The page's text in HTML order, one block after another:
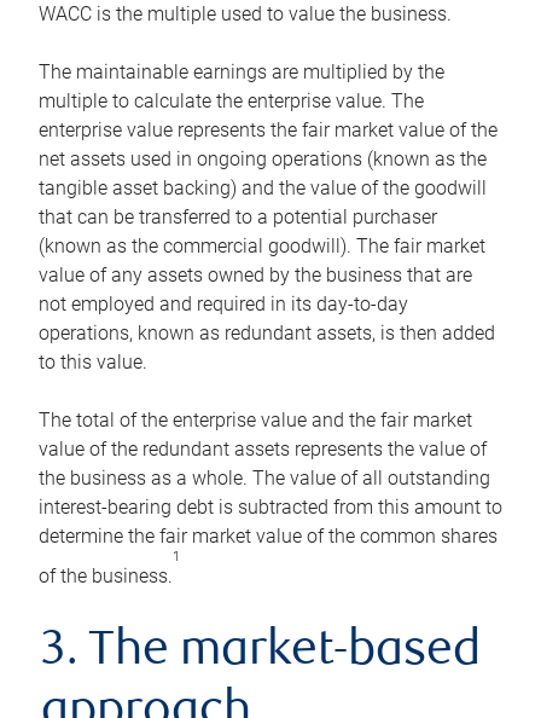
WACC is the multiple used to value the business.
The maintainable earnings are multiplied by the
multiple to calculate the enterprise value. The
enterprise value represents the fair market value of the
net assets used in ongoing operations (known as the
tangible asset backing) and the value of the goodwill
that can be transferred to a potential purchaser
(known as the commercial goodwill). The fair market
value of any assets owned by the business that are
not employed and required in its day-to-day
operations, known as redundant assets, is then added
to this value.
The total of the enterprise value and the fair market
value of the redundant assets represents the value of
the business as a whole. The value of all outstanding
interest-bearing debt is subtracted from this amount to
determine the fair market value of the common shares
of the business.
1
3. The market-based